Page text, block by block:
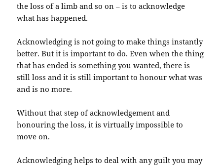
the loss of a limb and so on – is to acknowledge
what has happened.
Acknowledging is not going to make things instantly
better. But it is important to do. Even when the thing
that has ended is something you wanted, there is
still loss and it is still important to honour what was
and is no more.
Without that step of acknowledgement and
honouring the loss, it is virtually impossible to
move on.
Acknowledging helps to deal with any guilt you may